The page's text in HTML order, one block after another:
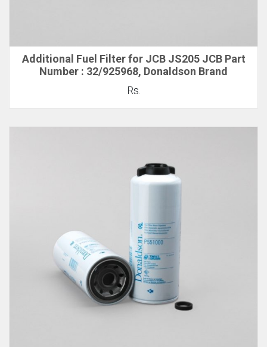
Additional Fuel Filter for JCB JS205 JCB Part
Number : 32/925968, Donaldson Brand
Rs.